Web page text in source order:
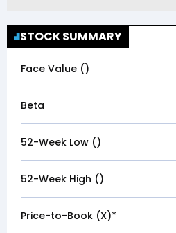
STOCK SUMMARY
Face Value (₹)
Beta
52-Week Low (₹)
52-Week High (₹)
Price-to-Book (X)*